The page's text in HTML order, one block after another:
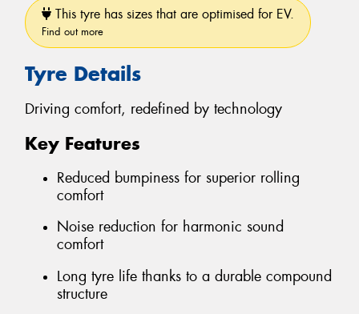
This tyre has sizes that are optimised for EV.
Find out more
Tyre Details
Driving comfort, redefined by technology
Key Features
Reduced bumpiness for superior rolling
comfort
Noise reduction for harmonic sound
comfort
Long tyre life thanks to a durable compound
structure